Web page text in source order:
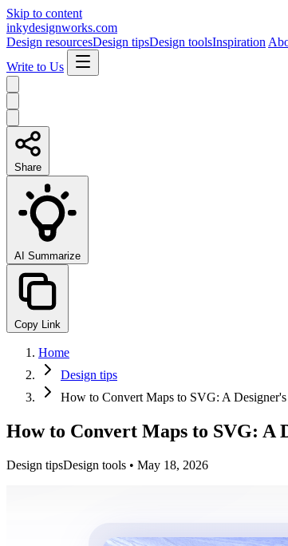
Skip to content
inkydesignworks.com
Design resourcesDesign tipsDesign toolsInspiration
Write to Us
Share
AI Summarize
Copy Link
Home
Design tips
How to Convert Maps to SVG: A
How to Convert Maps to SVG: A
Design tipsDesign tools • May 18, 2026